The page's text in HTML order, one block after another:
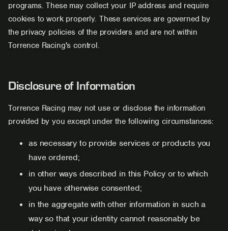
programs. These may collect your IP address and require
cookies to work properly. These services are governed by
the privacy policies of the providers and are not within
Torrence Racing's control.
Disclosure of Information
Torrence Racing may not use or disclose the information
provided by you except under the following circumstances:
as necessary to provide services or products you
have ordered;
in other ways described in this Policy or to which
you have otherwise consented;
in the aggregate with other information in such a
way so that your identity cannot reasonably be